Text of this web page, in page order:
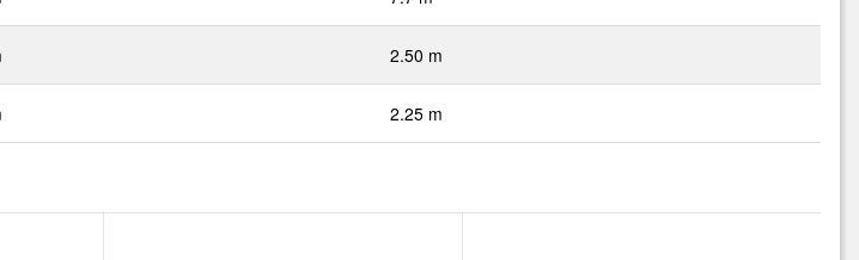
2.50 m
2.25 m